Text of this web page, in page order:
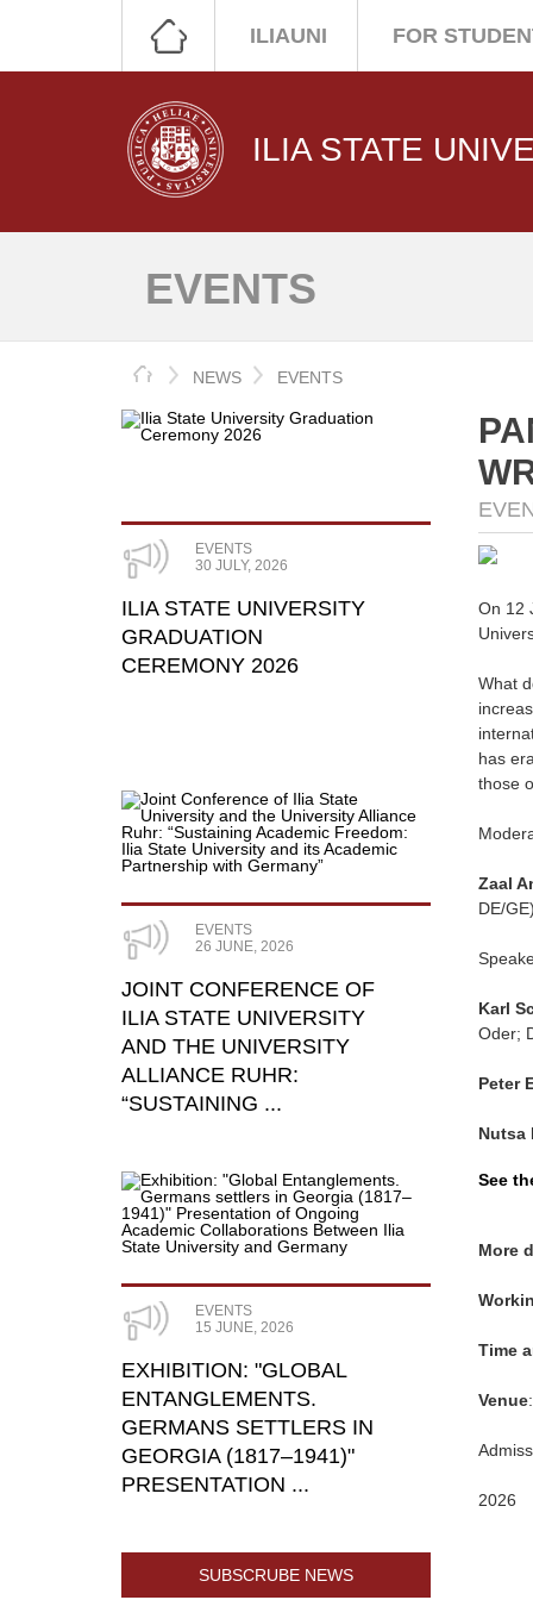
ILIAUNI FOR
ILIA STATE
EVENTS
HOME
NEWS EVENTS
EVENTS
30 JULY, 2026
ILIA STATE UNIVERSITY
GRADUATION
CEREMONY 2026
EVENTS
26 JUNE, 2026
JOINT CONFERENCE OF
ILIA STATE UNIVERSITY
AND THE UNIVERSITY
ALLIANCE RUHR:
“SUSTAINING ...
EVENTS
15 JUNE, 2026
​EXHIBITION: "GLOBAL
ENTANGLEMENTS.
GERMANS SETTLERS IN
GEORGIA (1817–1941)"
PRESENTATION ...
SUBSCRUBE NEWS
On 12
What
has
those
Zaal
DE/GE)
Karl
Oder;
Peter
Nutsa
See
More
Time
Venue
2026